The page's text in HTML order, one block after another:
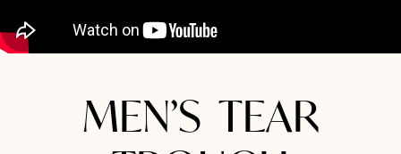
MEN’S TEAR